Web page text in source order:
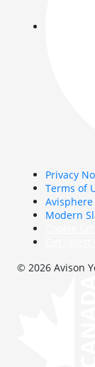
Privacy
Terms of
Avisphere
Modern
© 2026 Avison